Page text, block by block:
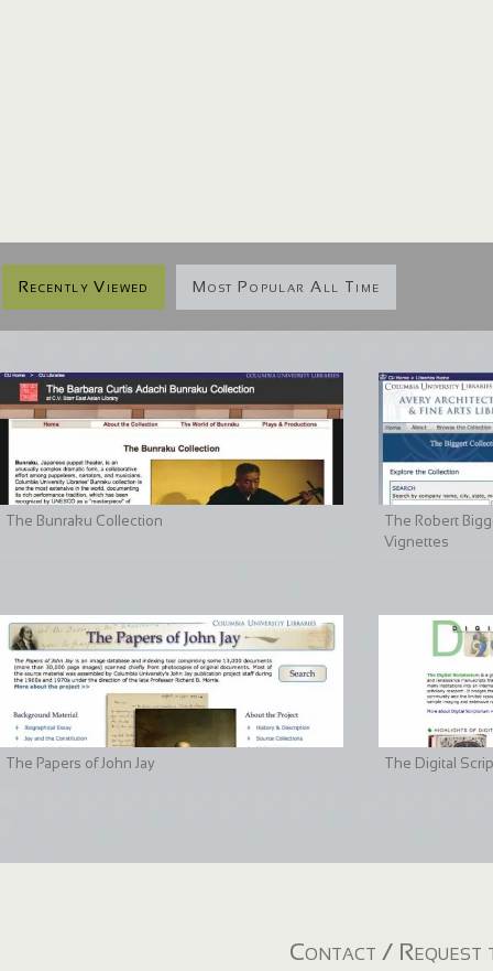
Recently Viewed Most Popular All Time
The Bunraku Collection
The Robert
Vignettes
The Papers of John Jay The Digital
Contact / Request